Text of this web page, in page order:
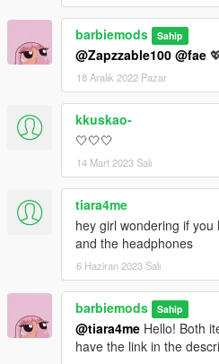
barbiemods Sahip
@Zapzzable100 @fae
18 Aralık 2022 Pazar
kkuskao-
🤍🤍🤍
14 Mart 2023 Salı
tiara4me
hey girl wondering if
and the headphones
6 Haziran 2023 Salı
barbiemods Sahip
@tiara4me Hello! Both
have the link in the